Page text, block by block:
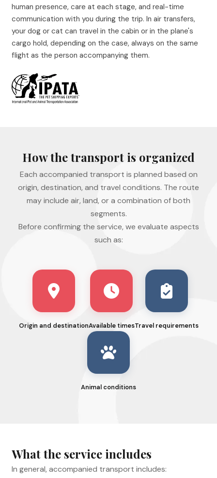
human presence, care at each stage, and real-time
communication with you during the trip. In air transfers,
your dog or cat can travel in the cabin or in the plane's
cargo hold, depending on the case, always on the same
flight as the person accompanying them.
How the transport is organized
Each accompanied transport is planned based on
origin, destination, and travel conditions. The route
may include air, land, or a combination of both
segments.
Before confirming the service, we evaluate aspects
such as:
Origin and destinationAvailable timesTravel requirements
Animal conditions
What the service includes
In general, accompanied transport includes: